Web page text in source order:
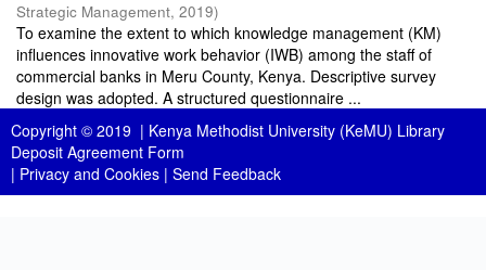
Strategic Management, 2019)
To examine the extent to which knowledge management (KM)
influences innovative work behavior (IWB) among the staff of
commercial banks in Meru County, Kenya. Descriptive survey
design was adopted. A structured questionnaire ...
Copyright © 2019 | Kenya Methodist University (KeMU) Library
Deposit Agreement Form
| Privacy and Cookies | Send Feedback